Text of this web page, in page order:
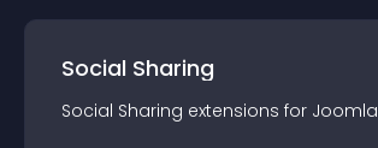
Social Sharing
Social Sharing extensions for Joomla